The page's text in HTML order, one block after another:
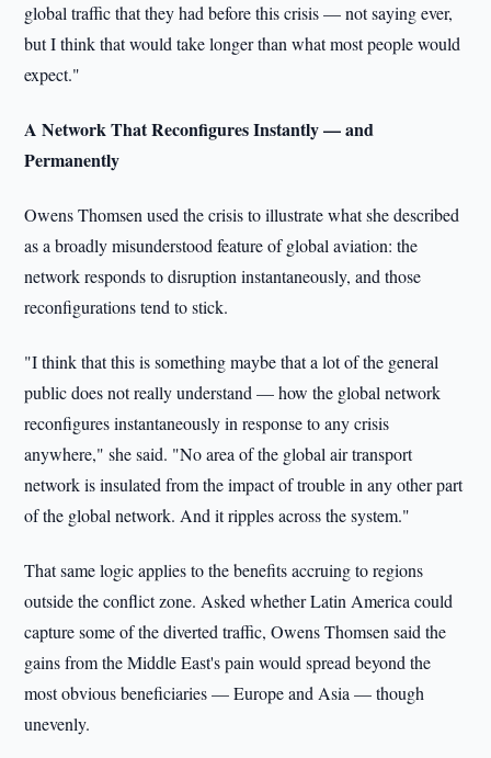
global traffic that they had before this crisis — not saying ever,
but I think that would take longer than what most people would
expect."
A Network That Reconfigures Instantly — and
Permanently
Owens Thomsen used the crisis to illustrate what she described
as a broadly misunderstood feature of global aviation: the
network responds to disruption instantaneously, and those
reconfigurations tend to stick.
"I think that this is something maybe that a lot of the general
public does not really understand — how the global network
reconfigures instantaneously in response to any crisis
anywhere," she said. "No area of the global air transport
network is insulated from the impact of trouble in any other part
of the global network. And it ripples across the system."
That same logic applies to the benefits accruing to regions
outside the conflict zone. Asked whether Latin America could
capture some of the diverted traffic, Owens Thomsen said the
gains from the Middle East's pain would spread beyond the
most obvious beneficiaries — Europe and Asia — though
unevenly.